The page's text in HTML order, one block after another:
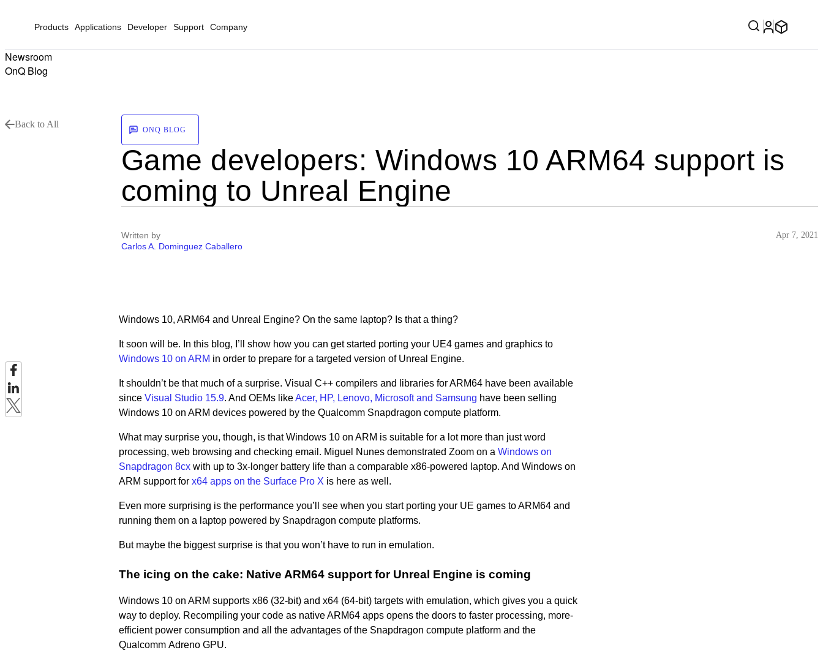
Products Applications Developer Support Company
Newsroom
OnQ Blog
Back to All
ONQ BLOG
Game developers: Windows 10 ARM64 support is
coming to Unreal Engine
Written by
Carlos A. Dominguez Caballero
Apr 7, 2021
Windows 10, ARM64 and Unreal Engine? On the same laptop? Is that a thing?
It soon will be. In this blog, I’ll show how you can get started porting your UE4 games and graphics to
Windows 10 on ARM in order to prepare for a targeted version of Unreal Engine.
It shouldn’t be that much of a surprise. Visual C++ compilers and libraries for ARM64 have been available
since Visual Studio 15.9. And OEMs likeAcer, HP, Lenovo, Microsoft and Samsung have been selling
Windows 10 on ARM devices powered by the Qualcomm Snapdragon compute platform.
What may surprise you, though, is that Windows 10 on ARM is suitable for a lot more than just word
processing, web browsing and checking email. Miguel Nunes demonstrated Zoom on a Windows on
Snapdragon 8cxwith up to 3x-longer battery life than a comparable x86-powered laptop. And Windows on
ARM support for x64 apps on the Surface Pro X is here as well.
Even more surprising is the performance you’ll see when you start porting your UE games to ARM64 and
running them on a laptop powered by Snapdragon compute platforms.
But maybe the biggest surprise is that you won’t have to run in emulation.
The icing on the cake: Native ARM64 support for Unreal Engine is coming
Windows 10 on ARM supports x86 (32-bit) and x64 (64-bit) targets with emulation, which gives you a quick
way to deploy. Recompiling your code as native ARM64 apps opens the doors to faster processing, more-
efficient power consumption and all the advantages of the Snapdragon compute platform and the
Qualcomm Adreno GPU.